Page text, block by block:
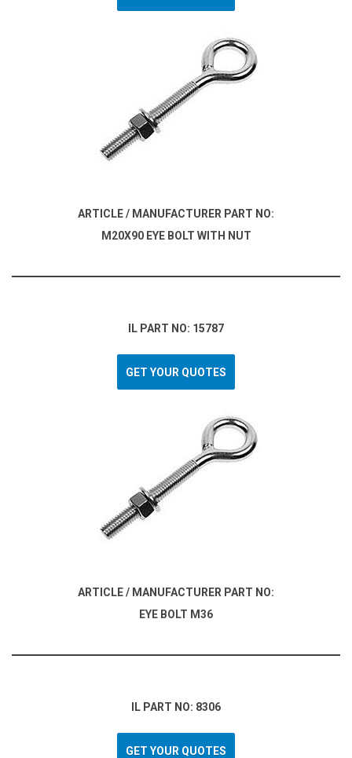
ARTICLE / MANUFACTURER PART NO:
M20X90 EYE BOLT WITH NUT
IL PART NO: 15787
GET YOUR QUOTES
ARTICLE / MANUFACTURER PART NO:
EYE BOLT M36
IL PART NO: 8306
GET YOUR QUOTES